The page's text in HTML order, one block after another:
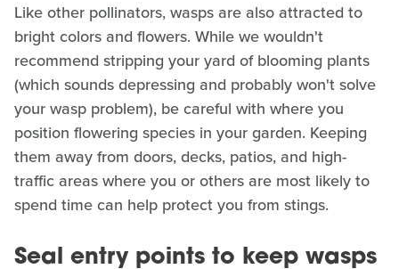
Like other pollinators, wasps are also attracted to
bright colors and flowers. While we wouldn't
recommend stripping your yard of blooming plants
(which sounds depressing and probably won't solve
your wasp problem), be careful with where you
position flowering species in your garden. Keeping
them away from doors, decks, patios, and high-
traffic areas where you or others are most likely to
spend time can help protect you from stings.
Seal entry points to keep wasps